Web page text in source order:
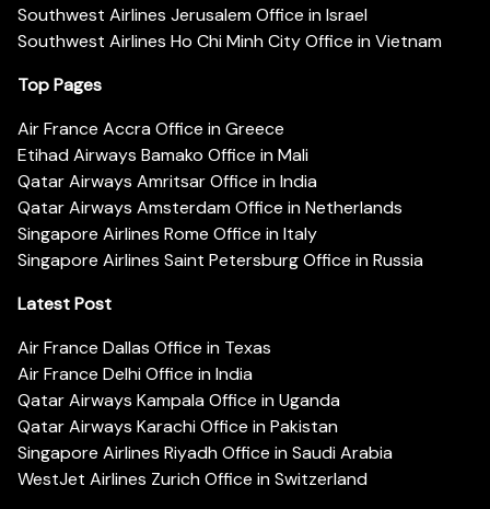
Southwest Airlines Jerusalem Office in Israel
Southwest Airlines Ho Chi Minh City Office in Vietnam
Top Pages
Air France Accra Office in Greece
Etihad Airways Bamako Office in Mali
Qatar Airways Amritsar Office in India
Qatar Airways Amsterdam Office in Netherlands
Singapore Airlines Rome Office in Italy
Singapore Airlines Saint Petersburg Office in Russia
Latest Post
Air France Dallas Office in Texas
Air France Delhi Office in India
Qatar Airways Kampala Office in Uganda
Qatar Airways Karachi Office in Pakistan
Singapore Airlines Riyadh Office in Saudi Arabia
WestJet Airlines Zurich Office in Switzerland